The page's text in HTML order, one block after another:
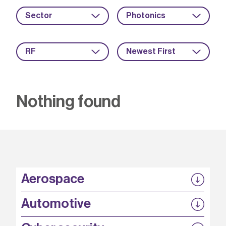
Sector Photonics
RF Newest First
Nothing found
Aerospace
P3EP
COMPASS
FABB-HVDC
Automotive
Security by design